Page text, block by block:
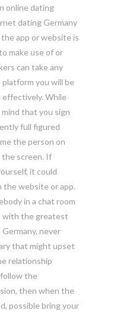
online dating
dating Germany
app or website is
make use of or
can take any
you will be
effectively. While
mind that you sign
full figured
the person on
screen. If
it could
the website or app.
in a chat room
with the greatest
never
that might upset
relationship
the
then when the
possible bring your